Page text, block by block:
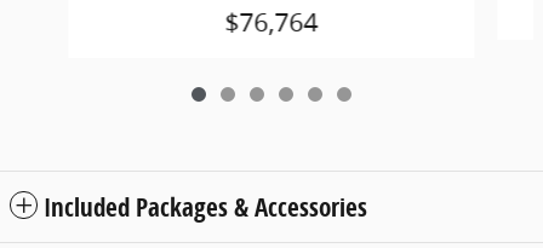
$76,764
Included Packages & Accessories